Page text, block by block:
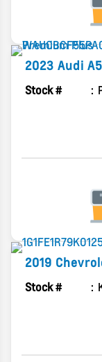
2023 Audi
Stock #
2019
Stock #